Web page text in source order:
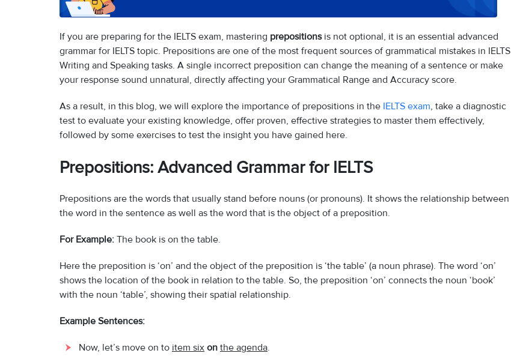
If you are preparing for the IELTS exam, mastering prepositionsis not optional, it is an essential advanced
grammar for IELTS topic. Prepositions are one of the most frequent sources of grammatical mistakes in IELTS
Writing and Speaking tasks. A single incorrect preposition can change the meaning of a sentence or make
your response sound unnatural, directly affecting your Grammatical Range and Accuracy score.
As a result, in this blog, we will explore the importance of prepositions in the IELTS exam, take a diagnostic
test to evaluate your existing knowledge, offer proven, effective strategies to master them effectively,
followed by some exercises to test the insight you have gained here.
Prepositions: Advanced Grammar for IELTS
Prepositions are the words that usually stand before nouns (or pronouns). It shows the relationship between
the word in the sentence as well as the word that is the object of a preposition.
For Example: The book is on the table.
Here the preposition is ‘on’ and the object of the preposition is ‘the table’ (a noun phrase). The word ‘on’
shows the location of the book in relation to the table. So, the preposition ‘on’ connects the noun ‘book’
with the noun ‘table’, showing their spatial relationship.
Example Sentences:
Now, let’s move on to item six on the agenda.